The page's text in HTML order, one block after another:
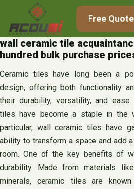
content
Free Quote
wall ceramic tile
hundred bulk purchase
Ceramic tiles have long been a
design, offering both functionality
their durability, versatility, and ease
tiles have become a staple in the
particular, wall ceramic tiles have
ability to transform a space and add
room. One of the key benefits of
durability. Made from materials
minerals, ceramic tiles are